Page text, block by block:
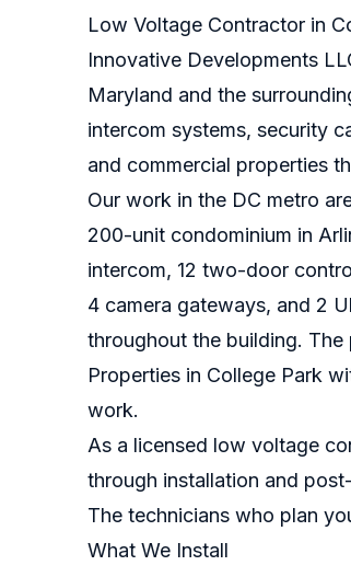
Low Voltage Contractor in
Innovative Developments
Maryland and the
intercom systems, security
and commercial properties
Our work in the DC metro
200-unit condominium in
intercom, 12 two-door
4 camera gateways, and 2
throughout the building.
Properties in College Park
work.
As a licensed low voltage
through installation and
The technicians who plan
What We Install